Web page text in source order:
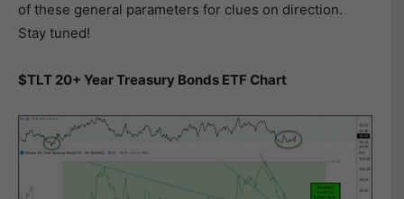
of these general parameters for clues on direction.
Stay tuned!
$TLT 20+ Year Treasury Bonds ETF Chart